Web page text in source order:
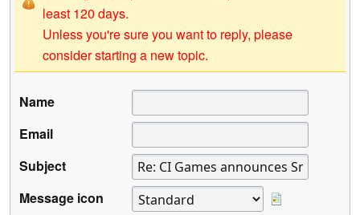
least 120 days.
Unless you're sure you want to reply, please
consider starting a new topic.
Name
Email
Subject
Message icon